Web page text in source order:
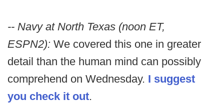
-- Navy at North Texas (noon ET,
ESPN2): We covered this one in greater
detail than the human mind can possibly
comprehend on Wednesday. I suggest
you check it out.